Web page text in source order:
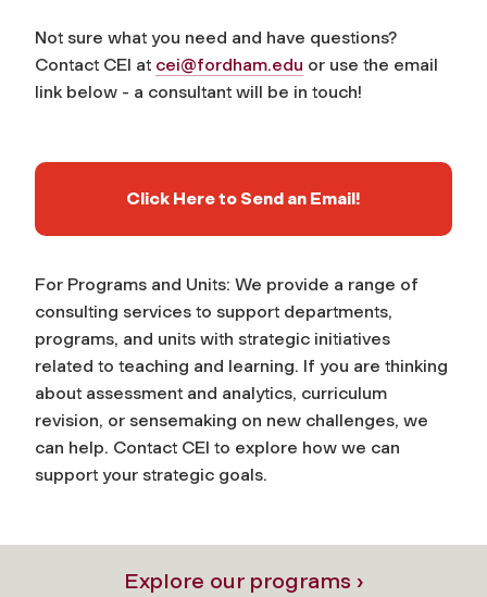
Not sure what you need and have questions?
Contact CEI at cei@fordham.edu or use the email
link below - a consultant will be in touch!
Click Here to Send an Email!
For Programs and Units: We provide a range of
consulting services to support departments,
programs, and units with strategic initiatives
related to teaching and learning. If you are thinking
about assessment and analytics, curriculum
revision, or sensemaking on new challenges, we
can help. Contact CEI to explore how we can
support your strategic goals.
Explore our programs ›